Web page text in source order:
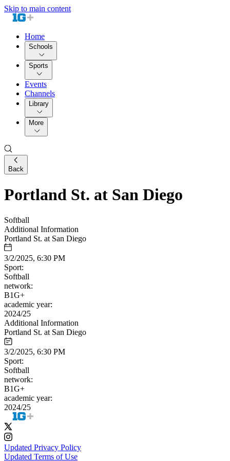
Skip to main content
Home
Schools
Sports
Events
Channels
Library
More
Back
Portland St. at San Diego
Softball
Additional Information
Portland St. at San Diego
3/2/2025, 6:30 PM
Sport:
Softball
network:
B1G+
academic year:
2024/25
Additional Information
Portland St. at San Diego
3/2/2025, 6:30 PM
Sport:
Softball
network:
B1G+
academic year:
2024/25
Updated Privacy Policy
Updated Terms of Use